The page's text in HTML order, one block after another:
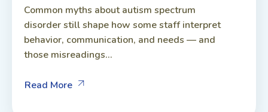
Common myths about autism spectrum
disorder still shape how some staff interpret
behavior, communication, and needs — and
those misreadings...
Read More